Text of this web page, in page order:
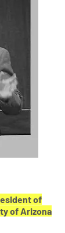
of
of Arizona